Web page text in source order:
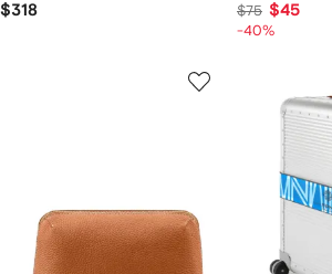
$318 $75 $45
-40%